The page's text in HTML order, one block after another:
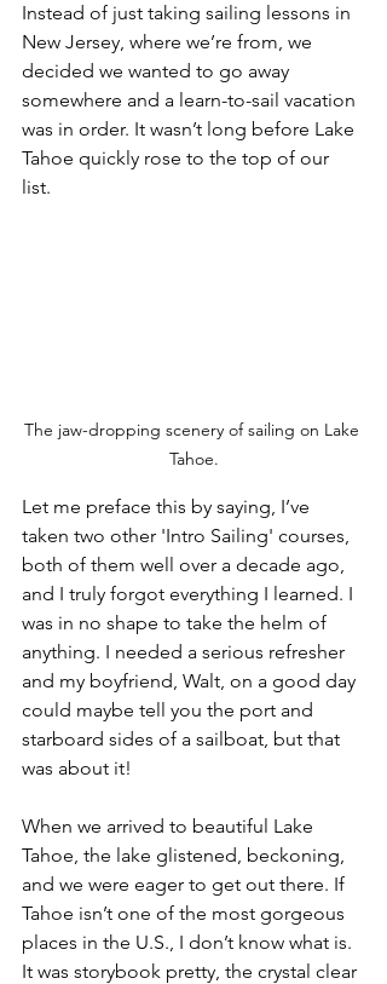
Instead of just taking sailing lessons in
New Jersey, where we’re from, we
decided we wanted to go away
somewhere and a learn-to-sail vacation
was in order. It wasn’t long before Lake
Tahoe quickly rose to the top of our
list.
The jaw-dropping scenery of sailing on Lake
Tahoe.
Let me preface this by saying, I’ve
taken two other 'Intro Sailing' courses,
both of them well over a decade ago,
and I truly forgot everything I learned. I
was in no shape to take the helm of
anything. I needed a serious refresher
and my boyfriend, Walt, on a good day
could maybe tell you the port and
starboard sides of a sailboat, but that
was about it!
When we arrived to beautiful Lake
Tahoe, the lake glistened, beckoning,
and we were eager to get out there. If
Tahoe isn’t one of the most gorgeous
places in the U.S., I don’t know what is.
It was storybook pretty, the crystal clear